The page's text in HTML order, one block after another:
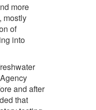
more
mostly
of
into
and after
that